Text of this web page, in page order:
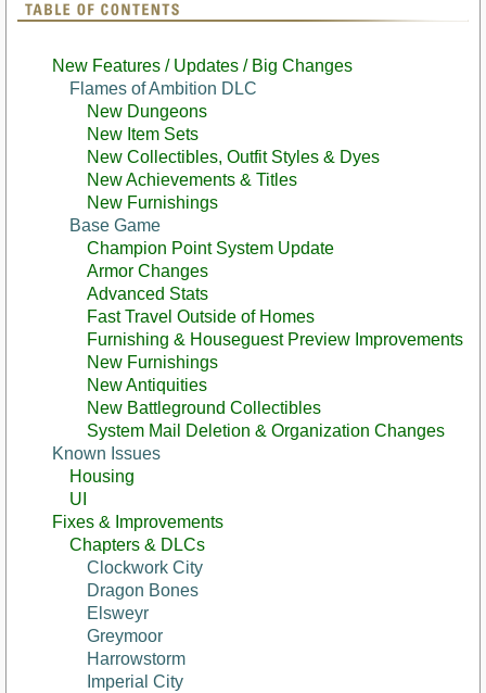
New Features / Updates / Big Changes
Flames of Ambition DLC
New Dungeons
New Item Sets
New Collectibles, Outfit Styles & Dyes
New Achievements & Titles
New Furnishings
Base Game
Champion Point System Update
Armor Changes
Advanced Stats
Fast Travel Outside of Homes
Furnishing & Houseguest Preview Improvements
New Furnishings
New Antiquities
New Battleground Collectibles
System Mail Deletion & Organization Changes
Known Issues
Housing
UI
Fixes & Improvements
Chapters & DLCs
Clockwork City
Dragon Bones
Elsweyr
Greymoor
Harrowstorm
Imperial City